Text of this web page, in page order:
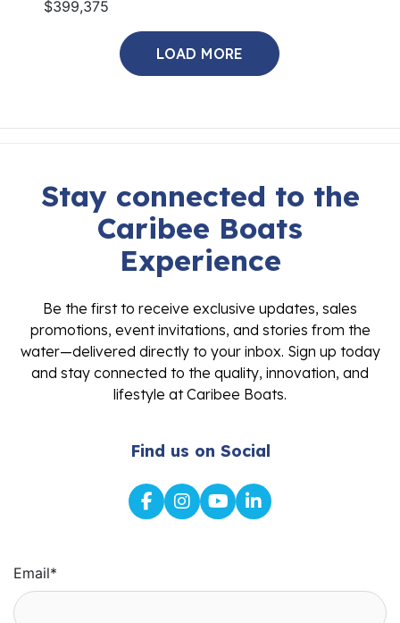
$399,375
LOAD MORE
Stay connected to the
Caribee Boats
Experience
Be the first to receive exclusive updates, sales
promotions, event invitations, and stories from the
water—delivered directly to your inbox. Sign up today
and stay connected to the quality, innovation, and
lifestyle at Caribee Boats.
Find us on Social
Email*